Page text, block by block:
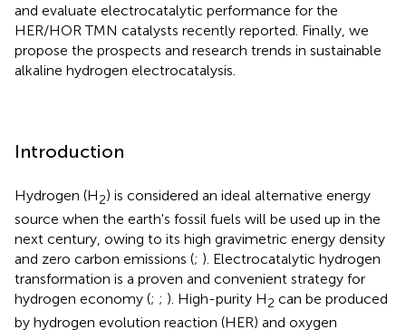
and evaluate electrocatalytic performance for the
HER/HOR TMN catalysts recently reported. Finally, we
propose the prospects and research trends in sustainable
alkaline hydrogen electrocatalysis.
Introduction
Hydrogen (H2) is considered an ideal alternative energy
source when the earth's fossil fuels will be used up in the
next century, owing to its high gravimetric energy density
and zero carbon emissions (; ). Electrocatalytic hydrogen
transformation is a proven and convenient strategy for
hydrogen economy (; ; ). High-purity H2 can be produced
by hydrogen evolution reaction (HER) and oxygen